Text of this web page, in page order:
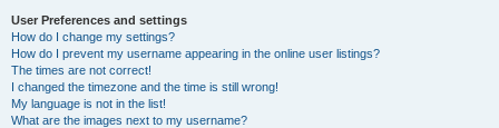
User Preferences and settings
How do I change my settings?
How do I prevent my username appearing in the online user listings?
The times are not correct!
I changed the timezone and the time is still wrong!
My language is not in the list!
What are the images next to my username?